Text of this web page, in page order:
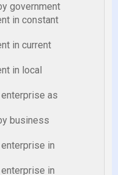
government
in constant
in current
in local
as
business
in
in